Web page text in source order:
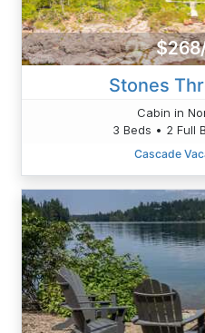
Stones
Cabin in
3 Beds • 2 Full
Cascade